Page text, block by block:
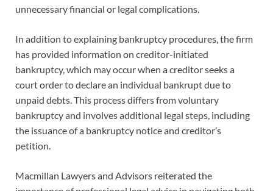
unnecessary financial or legal complications.
In addition to explaining bankruptcy procedures, the firm
has provided information on creditor-initiated
bankruptcy, which may occur when a creditor seeks a
court order to declare an individual bankrupt due to
unpaid debts. This process differs from voluntary
bankruptcy and involves additional legal steps, including
the issuance of a bankruptcy notice and creditor’s
petition.
Macmillan Lawyers and Advisors reiterated the